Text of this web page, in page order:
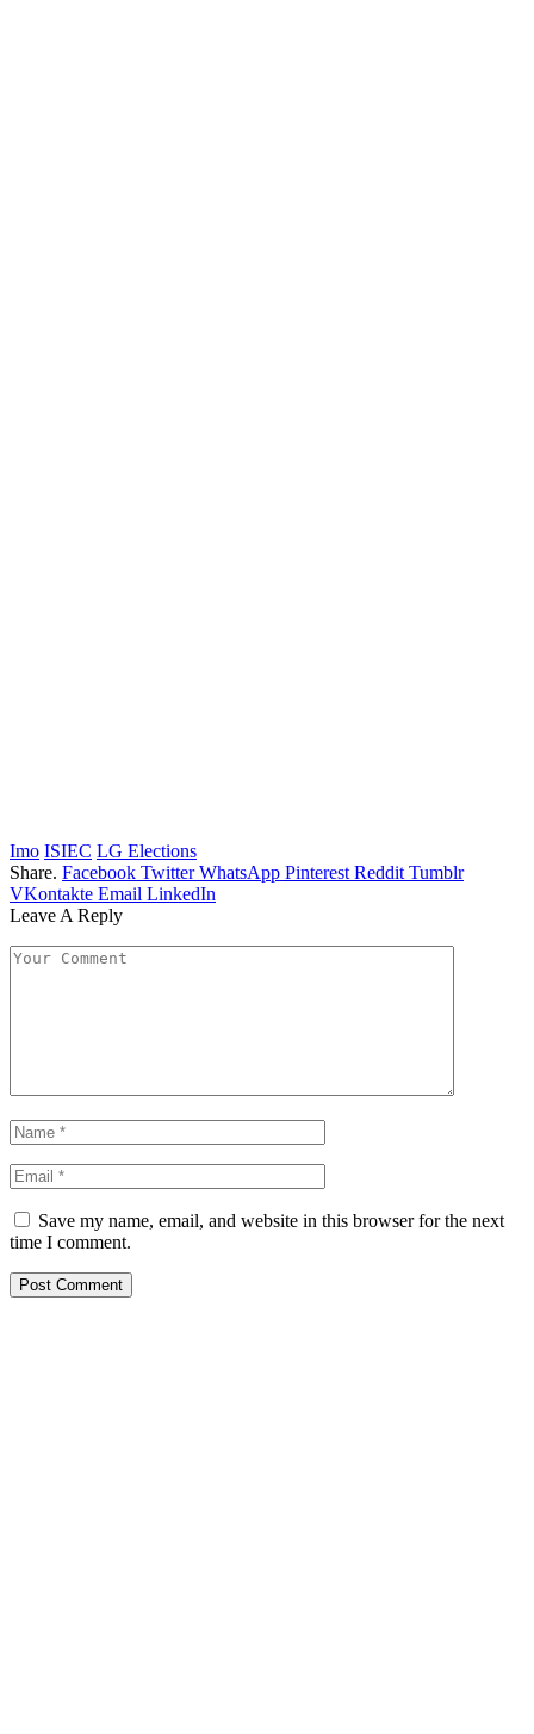
Imo ISIEC LG Elections
Share. Facebook Twitter WhatsApp Pinterest Reddit Tumblr
VKontakte Email LinkedIn
Leave A Reply
Save my name, email, and website in this browser for the next
time I comment.